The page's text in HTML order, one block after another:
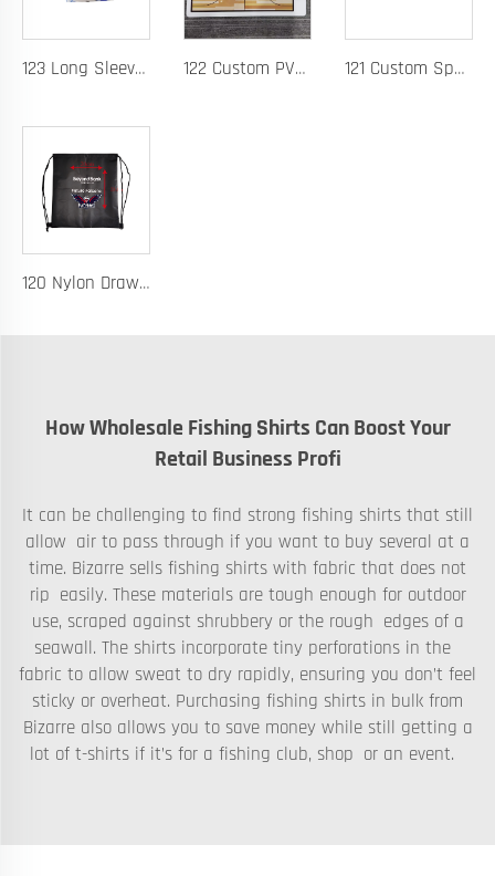
123 Long Sleeve Basketball Training Polo Quick Dry Fabric for Warm Ups Custom Logo 122 Custom PVC Coach Board with Logo Printing Available in Custom Colors Durable Design for Sports Training and Tactical Planning 121 Custom Spandex Headband for Running Basketball and Hurdles Sweat-Wicking Elastic Band with Logo Printing
120 Nylon Drawstring Bag for Basketball Training Lightweight Durable Fabric with Custom Logo Option Perfect for Players Gear Storage and Team Uniforms
How Wholesale Fishing Shirts Can Boost Your
Retail Business Profi
It can be challenging to find strong fishing shirts that still
allow air to pass through if you want to buy several at a
time. Bizarre sells fishing shirts with fabric that does not
rip easily. These materials are tough enough for outdoor
use, scraped against shrubbery or the rough edges of a
seawall. The shirts incorporate tiny perforations in the
fabric to allow sweat to dry rapidly, ensuring you don’t feel
sticky or overheat. Purchasing fishing shirts in bulk from
Bizarre also allows you to save money while still getting a
lot of t-shirts if it’s for a fishing club, shop or an event.